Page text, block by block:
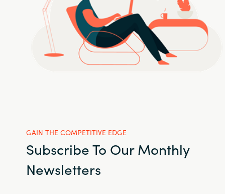
GAIN THE COMPETITIVE EDGE
Subscribe To Our Monthly
Newsletters